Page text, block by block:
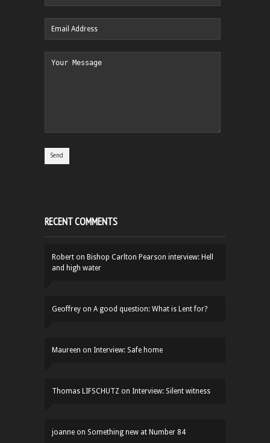
RECENT COMMENTS
Robert on Bishop Carlton Pearson interview: Hell
and high water
Geoffrey on A good question: What is Lent for?
Maureen on Interview: Safe home
Thomas LIFSCHUTZ on Interview: Silent witness
joanne on Something new at Number 84